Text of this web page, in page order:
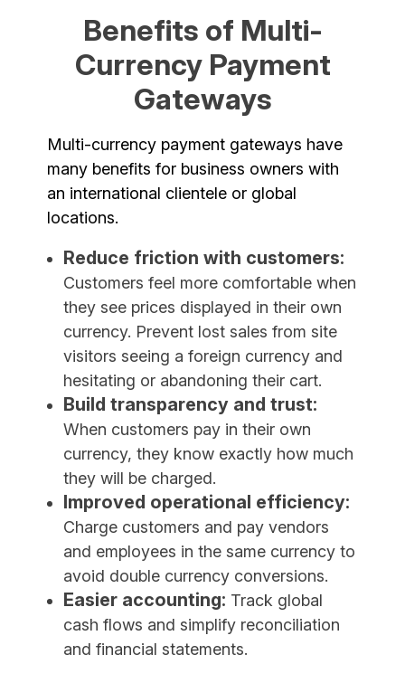
Benefits of Multi-
Currency Payment
Gateways
Multi-currency payment gateways have
many benefits for business owners with
an international clientele or global
locations.
Reduce friction with customers:
Customers feel more comfortable when
they see prices displayed in their own
currency. Prevent lost sales from site
visitors seeing a foreign currency and
hesitating or abandoning their cart.
Build transparency and trust:
When customers pay in their own
currency, they know exactly how much
they will be charged.
Improved operational efficiency:
Charge customers and pay vendors
and employees in the same currency to
avoid double currency conversions.
Easier accounting: Track global
cash flows and simplify reconciliation
and financial statements.